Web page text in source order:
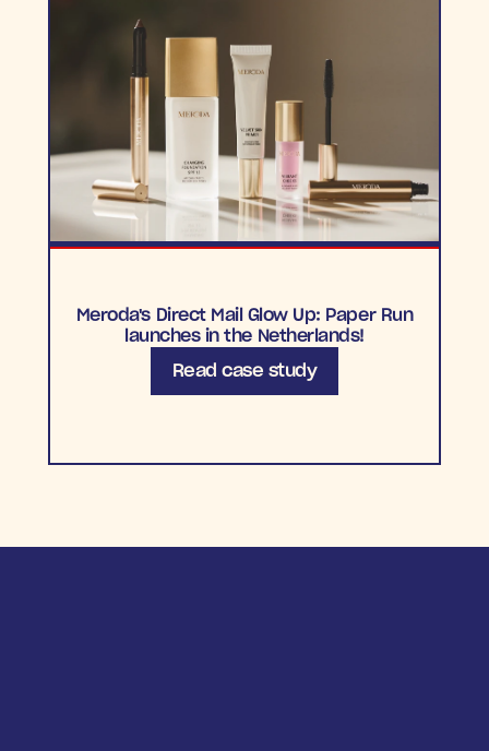
Meroda's Direct Mail Glow Up: Paper Run
launches in the Netherlands!
Read case study